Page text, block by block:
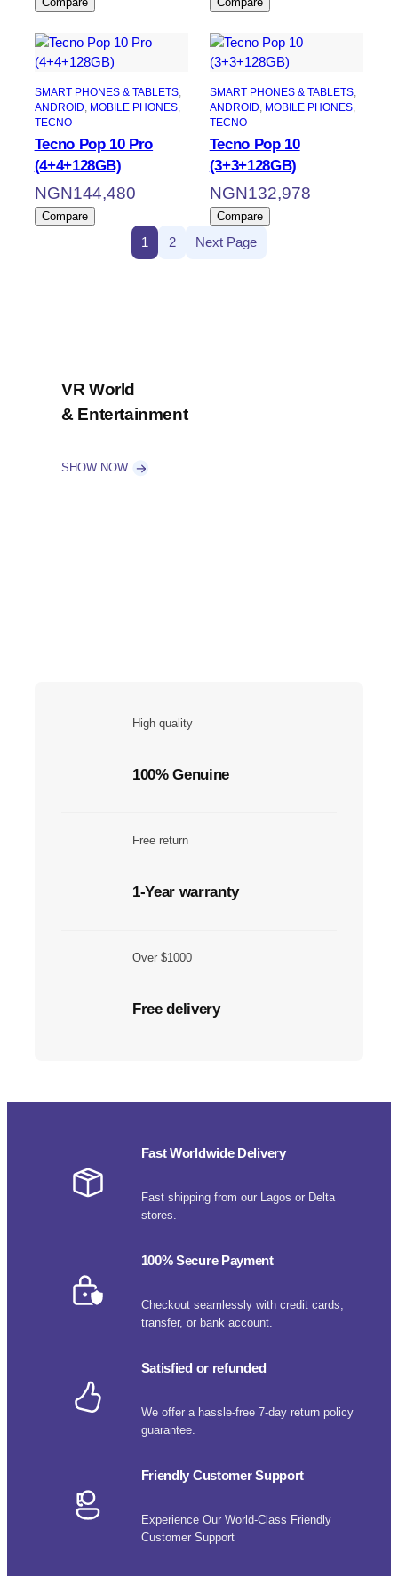
SMART PHONES & TABLETS ,
ANDROID, MOBILE PHONES ,
TECNO
Tecno Pop 10 Pro
(4+4+128GB)
NGN144,480
Compare
SMART PHONES & TABLETS ,
ANDROID, MOBILE PHONES ,
TECNO
Tecno Pop 10
(3+3+128GB)
NGN132,978
Compare
1 2 Next Page
VR World
& Entertainment
SHOW NOW
High quality
100% Genuine
Free return
1-Year warranty
Over $1000
Free delivery
Fast Worldwide Delivery
Fast shipping from our Lagos or Delta
stores.
100% Secure Payment
Checkout seamlessly with credit cards,
transfer, or bank account.
Satisfied or refunded
We offer a hassle-free 7-day return policy
guarantee.
Friendly Customer Support
Experience Our World-Class Friendly
Customer Support